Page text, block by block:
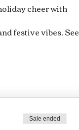
cheer with
festive vibes. See
Sale ended